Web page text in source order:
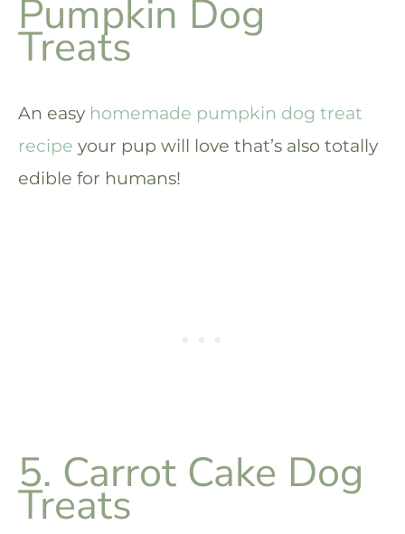
Pumpkin Dog
Treats
An easy homemade pumpkin dog treat
recipe your pup will love that’s also totally
edible for humans!
5. Carrot Cake Dog
Treats